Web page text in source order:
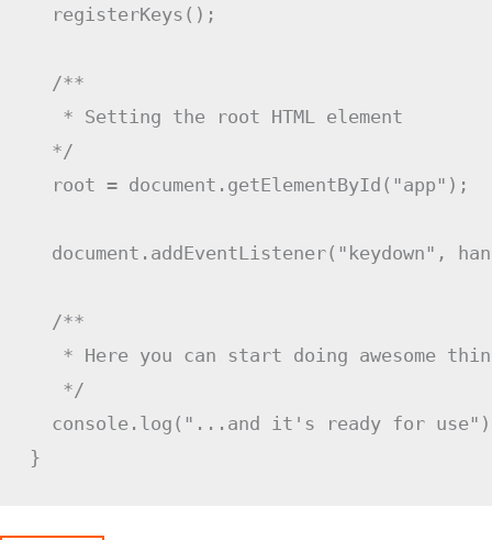
registerKeys ( ) ;
/**
   * Setting the root HTML element
  */
  root
= document . getElementById ( "app" ) ;
  document
. addEventListener( "keydown" ,
/**
* Here you can start doing awesome
   */
  console
. log ( "...and it's ready for use" )
}